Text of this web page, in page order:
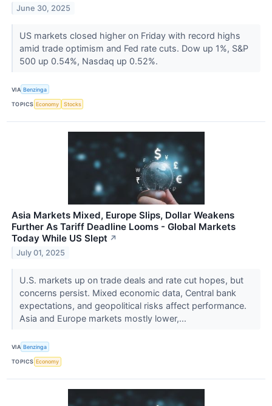
June 30, 2025
US markets closed higher on Friday with record highs
amid trade optimism and Fed rate cuts. Dow up 1%, S&P
500 up 0.54%, Nasdaq up 0.52%.
VIA Benzinga
TOPICS Economy Stocks
Asia Markets Mixed, Europe Slips, Dollar Weakens
Further As Tariff Deadline Looms - Global Markets
Today While US Slept ↗
July 01, 2025
U.S. markets up on trade deals and rate cut hopes, but
concerns persist. Mixed economic data, Central bank
expectations, and geopolitical risks affect performance.
Asia and Europe markets mostly lower,...
VIA Benzinga
TOPICS Economy